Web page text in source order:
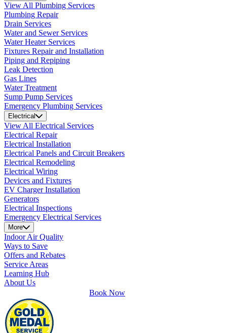
View All Plumbing Services
Plumbing Repair
Drain Services
Water and Sewer Services
Water Heater Services
Fixtures Repair and Installation
Piping and Repiping
Leak Detection
Gas Lines
Water Treatment
Sump Pump Services
Emergency Plumbing Services
Electrical
View All Electrical Services
Electrical Repair
Electrical Installation
Electrical Panels and Circuit Breakers
Electrical Remodeling
Electrical Wiring
Devices and Fixtures
EV Charger Installation
Generators
Electrical Inspections
Emergency Electrical Services
More
Indoor Air Quality
Ways to Save
Offers and Rebates
Service Areas
Learning Hub
About Us
Book Now